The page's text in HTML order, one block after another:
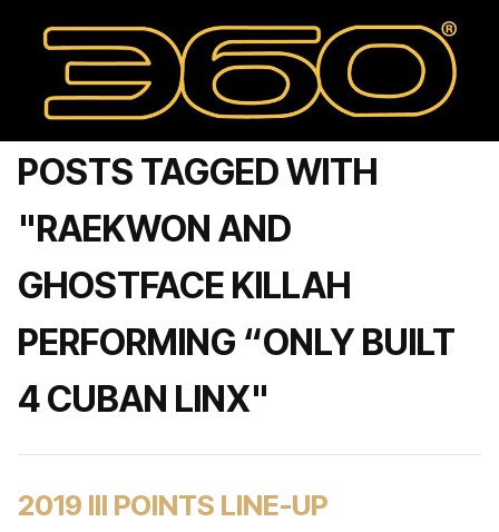
POSTS TAGGED WITH
"RAEKWON AND
GHOSTFACE KILLAH
PERFORMING “ONLY BUILT
4 CUBAN LINX"
2019 III POINTS LINE-UP